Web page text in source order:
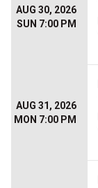
AUG 30, 2026
SUN 7:00 PM
AUG 31, 2026
MON 7:00 PM